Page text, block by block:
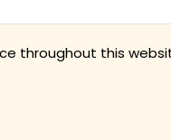
throughout this